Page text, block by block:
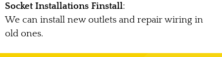
Socket Installations Finstall:
We can install new outlets and repair wiring in
old ones.